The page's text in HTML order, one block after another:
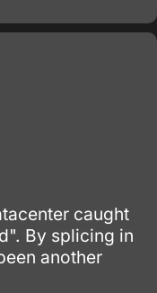
him and
caught
By splicing in
another